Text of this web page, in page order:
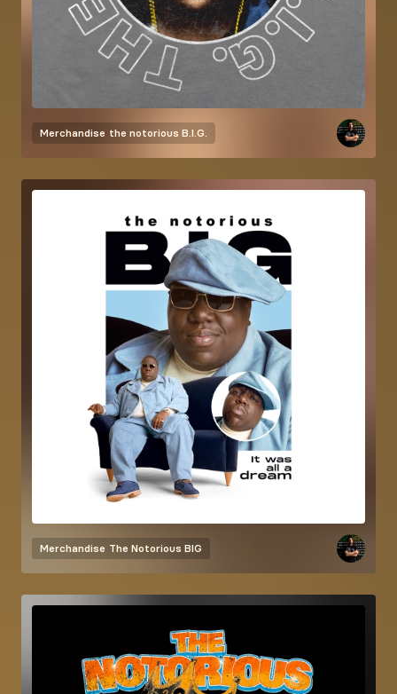
Merchandise the notorious B.I.G.
Merchandise The Notorious BIG